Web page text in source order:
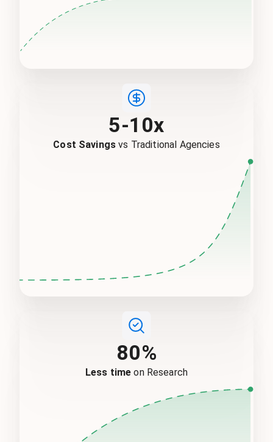
5-10x
Cost Savings vs Traditional Agencies
80%
Less time on Research